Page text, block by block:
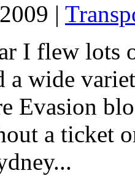
|
I flew lots
a wide
Evasion
a ticket